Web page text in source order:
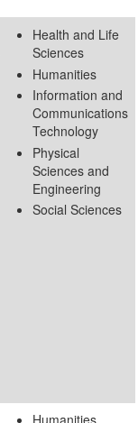
Health and Life
Sciences
Humanities
Information and
Communications
Technology
Physical
Sciences and
Engineering
Social Sciences